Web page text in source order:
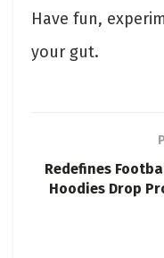
Have fun,
your gut.
Redefines
Hoodies Drop